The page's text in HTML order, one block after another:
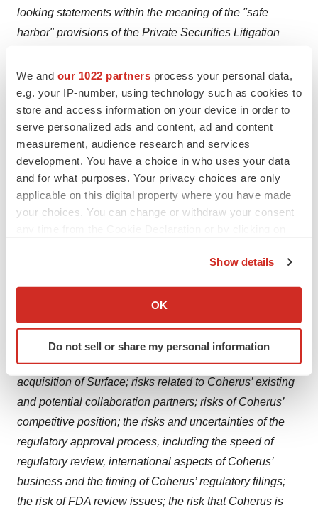
We and our 1022 partners process your personal data,
e.g. your IP-number, using technology such as cookies to
store and access information on your device in order to
serve personalized ads and content, ad and content
measurement, audience research and services
development. You have a choice in who uses your data
and for what purposes. Your privacy choices are only
applicable on this digital property where you have made
your choices. You can change or withdraw your consent
Collect information about your geographical location
Identify your device by actively scanning it for
specific characteristics (fingerprinting)
and set your preferences in thedetails section
We use cookies to enhance your experience, analyze
site traffic, and serve tailored ads. By clicking "OK", you
agree to our use of cookies. You can later change your
Show details
OK
Do not sell or share my personal information
looking statements within the meaning of the "safe
harbor" provisions of the Private Securities Litigation
statements regarding Coherus’ ability to find synergies
between its I-O pipeline and its commercial operations;
expectations for the timing of an IND filing for CHS-1000;
statements that the Coherus immuno-oncology pipeline
will extend survival and enhance outcomes for cancer
patients.
Such forward-looking statements involve substantial
significantly from any future results, performance or
looking statements. Such risks and uncertainties
include, among others, the risks and uncertainties
inherent in the clinical drug development process; risks
related to realizing the anticipated benefits of the
acquisition of Surface; risks related to Coherus’ existing
and potential collaboration partners; risks of Coherus’
competitive position; the risks and uncertainties of the
regulatory approval process, including the speed of
regulatory review, international aspects of Coherus’
business and the timing of Coherus’ regulatory filings;
the risk of FDA review issues; the risk that Coherus is